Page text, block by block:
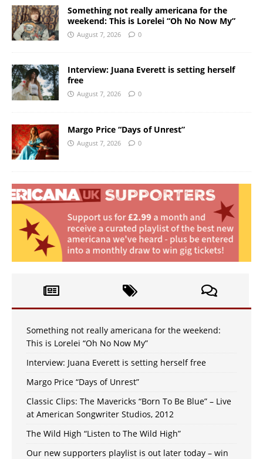
Something not really americana for the
weekend: This is Lorelei “Oh No Now My”
August 7, 2026 0
Interview: Juana Everett is setting herself
free
August 7, 2026 0
Margo Price “Days of Unrest”
August 7, 2026 0
Something not really americana for the weekend:
This is Lorelei “Oh No Now My”
Interview: Juana Everett is setting herself free
Margo Price “Days of Unrest”
Classic Clips: The Mavericks “Born To Be Blue” – Live
at American Songwriter Studios, 2012
The Wild High “Listen to The Wild High”
Our new supporters playlist is out later today – win